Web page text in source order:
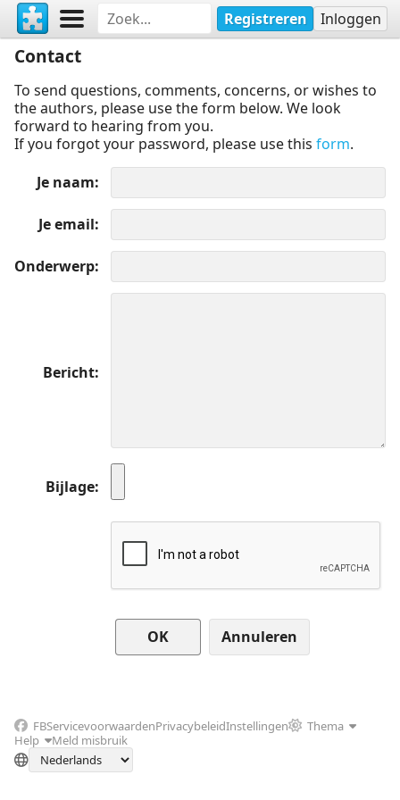
Registreren Inloggen
Contact
To send questions, comments, concerns, or wishes to
the authors, please use the form below. We look
forward to hearing from you.
If you forgot your password, please use this form.
Je naam
Je email
Onderwerp
Bericht
Bijlage
Annuleren
FBServicevoorwaardenPrivacybeleidInstellingen
Thema
Help
Meld misbruik